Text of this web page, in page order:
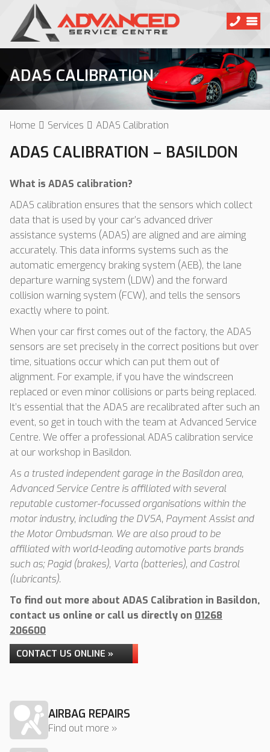
ADAS CALIBRATION
Home Services ADAS Calibration
ADAS CALIBRATION – BASILDON
What is ADAS calibration?
ADAS calibration ensures that the sensors which collect
data that is used by your car’s advanced driver
assistance systems (ADAS) are aligned and are aiming
accurately. This data informs systems such as the
automatic emergency braking system (AEB), the lane
departure warning system (LDW) and the forward
collision warning system (FCW), and tells the sensors
exactly where to point.
When your car first comes out of the factory, the ADAS
sensors are set precisely in the correct positions but over
time, situations occur which can put them out of
alignment. For example, if you have the windscreen
replaced or even minor collisions or parts being replaced.
It’s essential that the ADAS are recalibrated after such an
event, so get in touch with the team at Advanced Service
Centre. We offer a professional ADAS calibration service
at our workshop in Basildon.
As a trusted independent garage in the Basildon area,
Advanced Service Centre is affiliated with several
reputable customer-focussed organisations within the
motor industry, including the DVSA, Payment Assist and
the Motor Ombudsman. We are also proud to be
affiliated with world-leading automotive parts brands
such as; Pagid (brakes), Varta (batteries), and Castrol
(lubricants).
To find out more about ADAS Calibration in Basildon,
contact us online or call us directly on 01268
206600
CONTACT US ONLINE »
AIRBAG REPAIRS
Find out more »